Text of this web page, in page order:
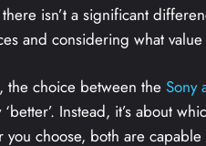
isn’t a significant
and considering what
the choice between the Sony
Instead, it’s about
you choose, both are